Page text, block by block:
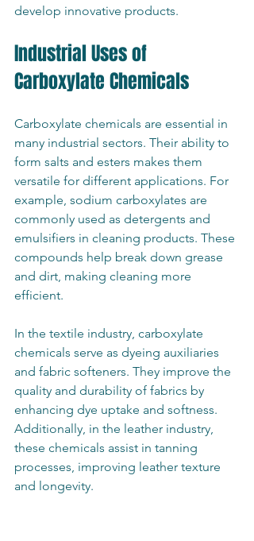
develop innovative products.
Industrial Uses of
Carboxylate Chemicals
Carboxylate chemicals are essential in
many industrial sectors. Their ability to
form salts and esters makes them
versatile for different applications. For
example, sodium carboxylates are
commonly used as detergents and
emulsifiers in cleaning products. These
compounds help break down grease
and dirt, making cleaning more
efficient.
In the textile industry, carboxylate
chemicals serve as dyeing auxiliaries
and fabric softeners. They improve the
quality and durability of fabrics by
enhancing dye uptake and softness.
Additionally, in the leather industry,
these chemicals assist in tanning
processes, improving leather texture
and longevity.